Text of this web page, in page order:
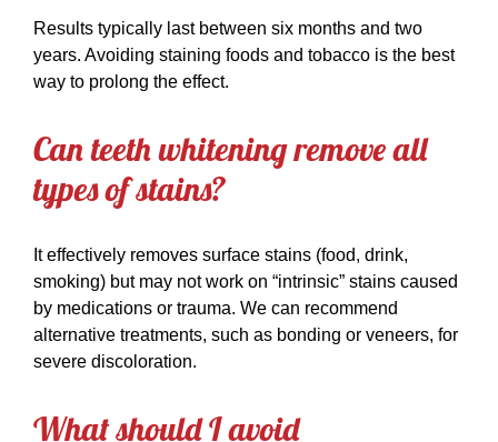
Results typically last between six months and two
years. Avoiding staining foods and tobacco is the best
way to prolong the effect.
Can teeth whitening remove all
types of stains?
It effectively removes surface stains (food, drink,
smoking) but may not work on “intrinsic” stains caused
by medications or trauma. We can recommend
alternative treatments, such as bonding or veneers, for
severe discoloration.
What should I avoid